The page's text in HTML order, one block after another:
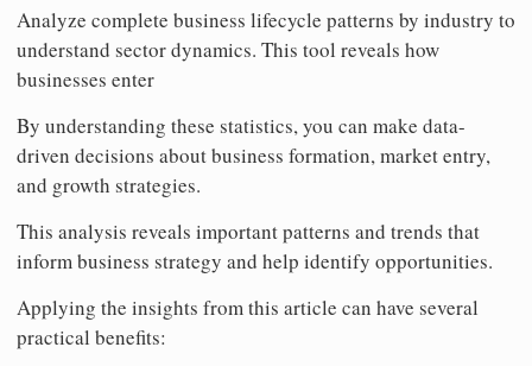
Analyze complete business lifecycle patterns by industry to
understand sector dynamics. This tool reveals how
businesses enter
By understanding these statistics, you can make data-
driven decisions about business formation, market entry,
and growth strategies.
This analysis reveals important patterns and trends that
inform business strategy and help identify opportunities.
Applying the insights from this article can have several
practical benefits: